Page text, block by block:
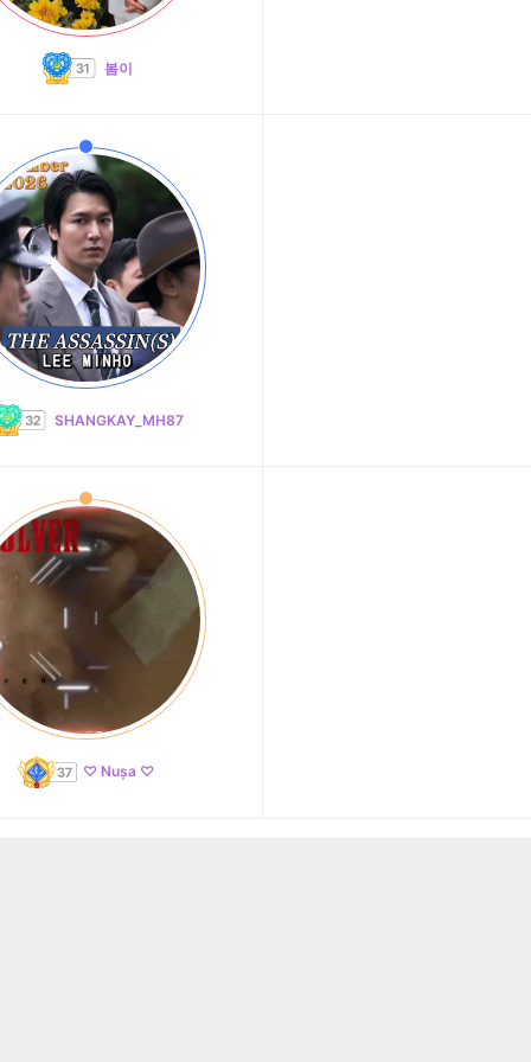
봄이
SHANGKAY_MH87
♡ Nușa ♡